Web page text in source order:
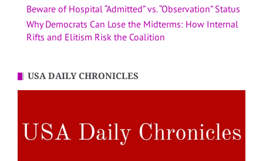
Beware of Hospital “Admitted” vs. “Observation” Status
Why Democrats Can Lose the Midterms: How Internal
Rifts and Elitism Risk the Coalition
USA DAILY CHRONICLES